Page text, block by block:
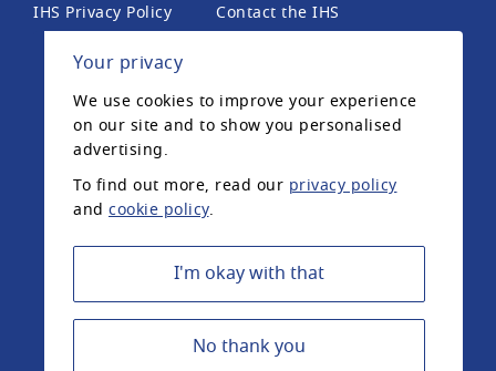
Your privacy
We use cookies to improve your experience
on our site and to show you personalised
advertising.
To find out more, read our privacy policy
and cookie policy.
I'm okay with that
No thank you
IHS Privacy Policy Contact the IHS
International Headache Society, 6th Floor, 2 London
Wall Place, London, EC2Y 5AU, United Kingdom. The
International Headache Society is a UK registered
International Headache Society